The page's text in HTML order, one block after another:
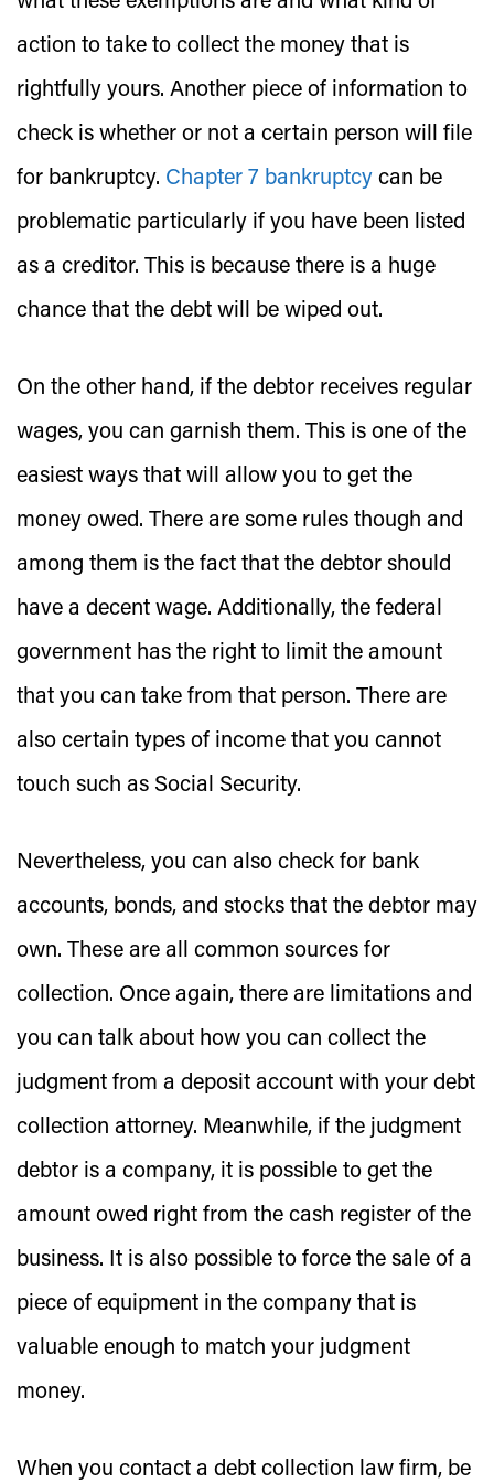
action to take to collect the money that is
rightfully yours. Another piece of information to
check is whether or not a certain person will file
for bankruptcy. Chapter 7 bankruptcy can be
problematic particularly if you have been listed
as a creditor. This is because there is a huge
chance that the debt will be wiped out.
On the other hand, if the debtor receives regular
wages, you can garnish them. This is one of the
easiest ways that will allow you to get the
money owed. There are some rules though and
among them is the fact that the debtor should
have a decent wage. Additionally, the federal
government has the right to limit the amount
that you can take from that person. There are
also certain types of income that you cannot
touch such as Social Security.
Nevertheless, you can also check for bank
accounts, bonds, and stocks that the debtor may
own. These are all common sources for
collection. Once again, there are limitations and
you can talk about how you can collect the
judgment from a deposit account with your debt
collection attorney. Meanwhile, if the judgment
debtor is a company, it is possible to get the
amount owed right from the cash register of the
business. It is also possible to force the sale of a
piece of equipment in the company that is
valuable enough to match your judgment
money.
When you contact a debt collection law firm, be